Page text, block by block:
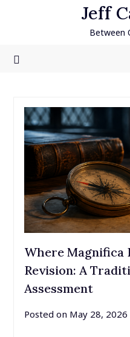
Jeff
Between
Where Magnifica
Revision: A
Assessment
Posted on May 28, 2026